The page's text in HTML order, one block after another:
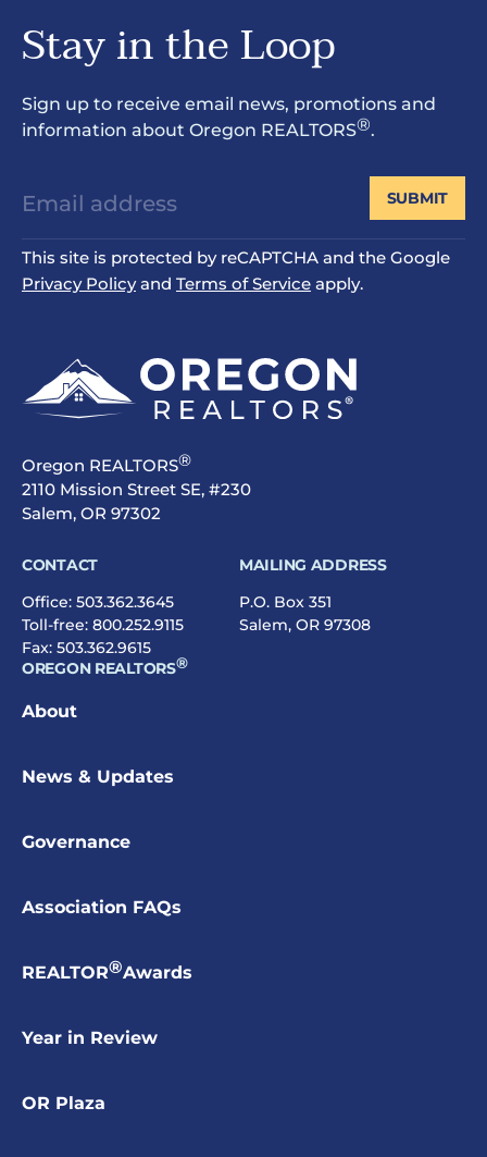
Stay in the Loop
Sign up to receive email news, promotions and
information about Oregon REALTORS®.
This site is protected by reCAPTCHA and the Google
Privacy Policyand Terms of Service apply.
SUBMIT
Oregon REALTORS®
2110 Mission Street SE, #230
Salem, OR 97302
CONTACT
Office: 503.362.3645
Toll-free: 800.252.9115
Fax: 503.362.9615
MAILING ADDRESS
P.O. Box 351
Salem, OR 97308
OREGON REALTORS®
About
News & Updates
Governance
Association FAQs
REALTOR®Awards
Year in Review
OR Plaza